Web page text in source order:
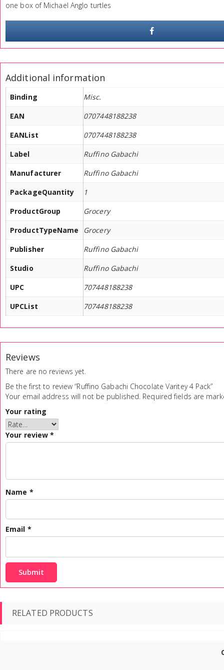
one box of Michael Anglo turtles
Additional information
Binding
Misc.
EAN
0707448188238
EANList
0707448188238
Label
Ruffino Gabachi
Manufacturer
Ruffino Gabachi
PackageQuantity
1
ProductGroup
Grocery
ProductTypeName
Grocery
Publisher
Ruffino Gabachi
Studio
Ruffino Gabachi
UPC
707448188238
UPCList
707448188238
Reviews
There are no reviews yet.
Be the first to review “Ruffino Gabachi Chocolate Varitey 4 Pack”
Your email address will not be published. Required fields are
Your rating
Your review*
Name *
Email *
RELATED PRODUCTS